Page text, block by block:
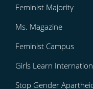
Feminist Majority
Ms. Magazine
Feminist Campus
Girls Learn
Stop Gender